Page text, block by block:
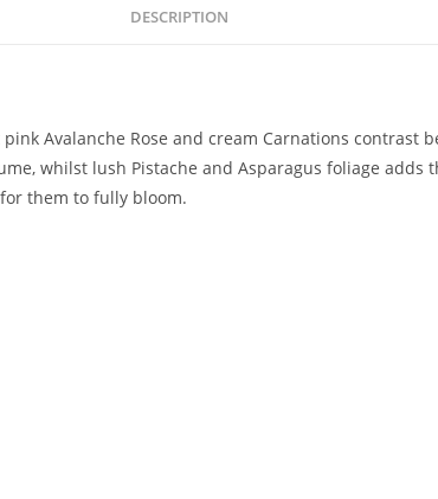
DESCRIPTION
Avalanche Rose and cream Carnations
whilst lush Pistache and Asparagus foliage
them to fully bloom.